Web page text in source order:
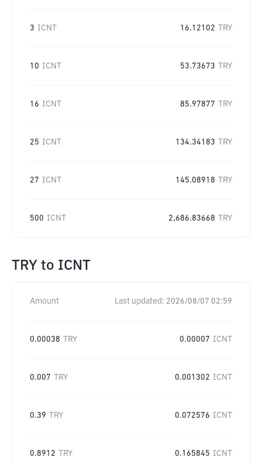
3 ICNT 16.12102 TRY
10 ICNT 53.73673 TRY
16 ICNT 85.97877 TRY
25 ICNT 134.34183 TRY
27 ICNT 145.08918 TRY
500 ICNT 2,686.83668 TRY
TRY to ICNT
Amount Last updated: 2026/08/07 02:59
0.00038 TRY 0.00007 ICNT
0.007 TRY 0.001302 ICNT
0.39 TRY 0.072576 ICNT
0.8912 TRY 0.165845 ICNT